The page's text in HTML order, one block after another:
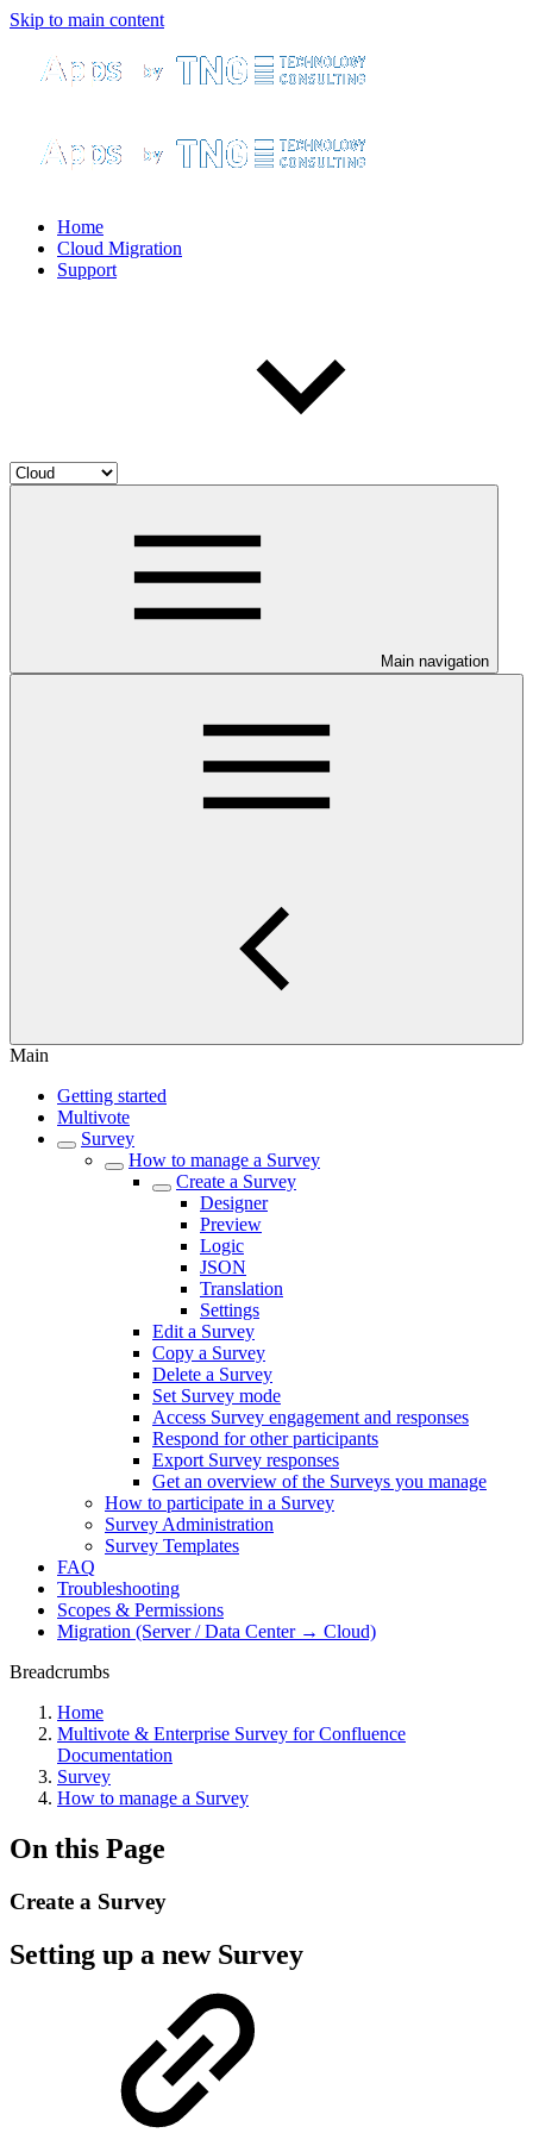
Skip to main content
Home
Cloud Migration
Support
Main navigation
Main
Getting started
Multivote
Survey
How to manage a Survey
Create a Survey
Designer
Preview
Logic
JSON
Translation
Settings
Edit a Survey
Copy a Survey
Delete a Survey
Set Survey mode
Access Survey engagement and responses
Respond for other participants
Export Survey responses
Get an overview of the Surveys you manage
How to participate in a Survey
Survey Administration
Survey Templates
FAQ
Troubleshooting
Scopes & Permissions
Migration (Server / Data Center → Cloud)
Breadcrumbs
Home
Multivote & Enterprise Survey for Confluence
Documentation
Survey
How to manage a Survey
On this Page
Create a Survey
Setting up a new Survey